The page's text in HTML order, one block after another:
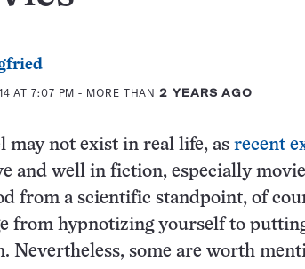
AT 7:07 PM - MORE THAN2 YEARS AGO
may not exist in real life, as recent
and well in fiction, especially
from a scientific standpoint, of
from hypnotizing yourself to
Nevertheless, some are worth